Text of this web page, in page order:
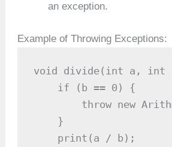
an exception.
Example of Throwing Exceptions:
void divide(int a, int
    if (b == 0) {
throw new
    }
    print(a / b);